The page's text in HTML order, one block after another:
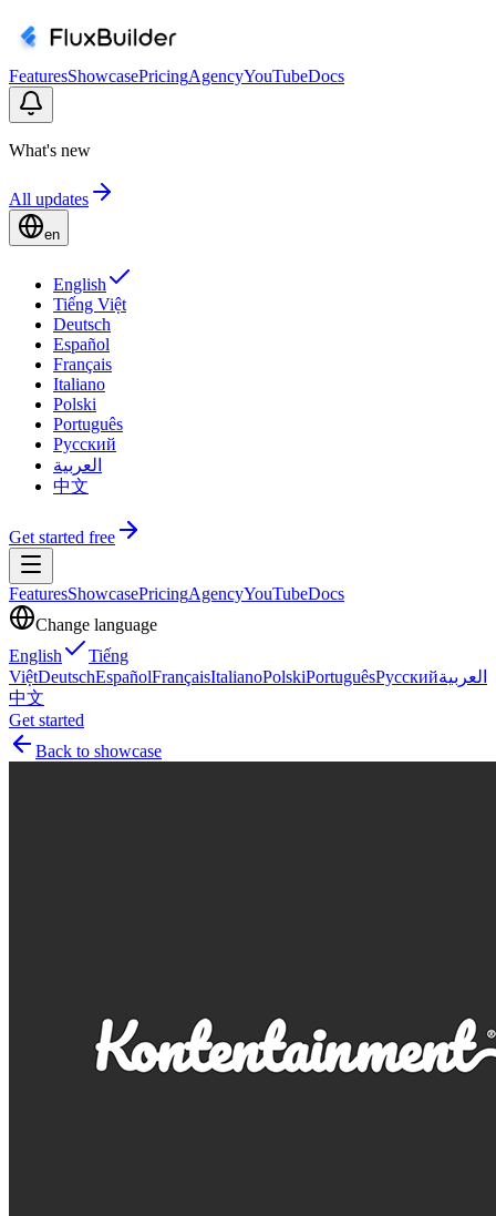
FeaturesShowcasePricingAgencyYouTubeDocs
What's new
All updates
en
English
Tiếng Việt
Deutsch
Español
Français
Italiano
Polski
Português
Русский
العربية
中文
Get started free
FeaturesShowcasePricingAgencyYouTubeDocs
Change language
English
Tiếng
ViệtDeutschEspañolFrançaisItalianoPolskiPortuguêsРусскийالعربية
中文
Get started
Back to showcase